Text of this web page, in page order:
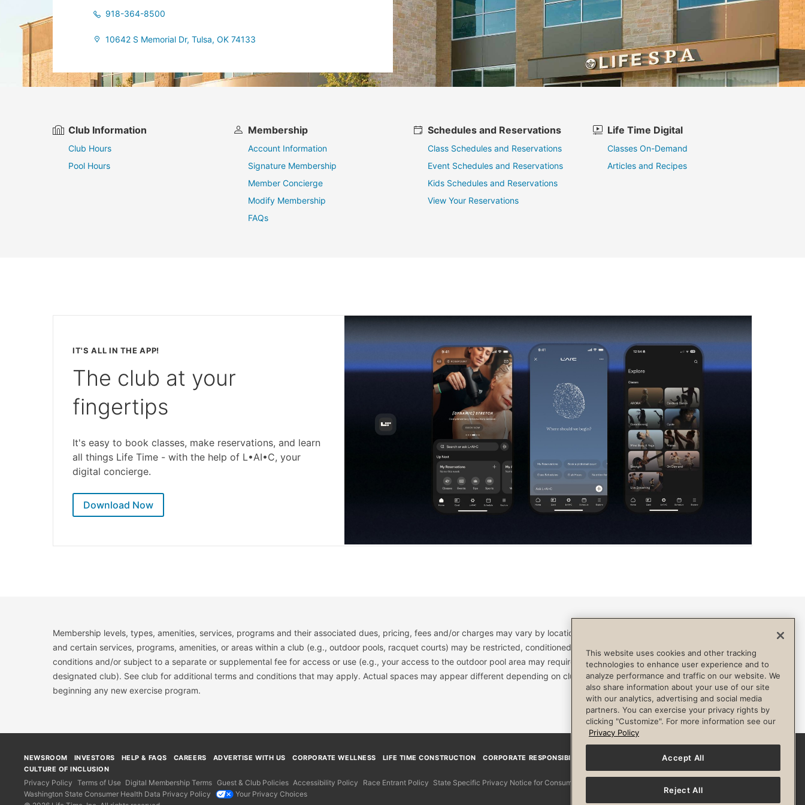
918-364-8500
10642 S Memorial Dr, Tulsa, OK 74133
Club Information
Club Hours
Pool Hours
Membership
Account Information
Signature Membership
Member Concierge
Modify Membership
FAQs
Schedules and Reservations
Class Schedules and Reservations
Event Schedules and Reservations
Kids Schedules and Reservations
View Your Reservations
Life Time Digital
Classes On-Demand
Articles and Recipes
IT'S ALL IN THE APP!
The club at your
fingertips
It's easy to book classes, make reservations, and learn
all things Life Time - with the help of L•AI•C, your
digital concierge.
Download Now
Membership levels, types, amenities, services, programs and their associated dues, pricing, fees and/or charges may vary by location and are subject to change. Access to clubs,
and certain services, programs, amenities, or areas within a club (e.g., outdoor pools, racquet courts) may be restricted, conditioned, or otherwise limited by specific terms and
conditions and/or subject to a separate or supplemental fee for access or use (e.g., your access to the outdoor pool area may require a separate fee and be limited to your
designated club). See club for additional terms and conditions that may apply. Actual spaces may appear different depending on club. Always consult your physician before
beginning any new exercise program.
FacebookInstagram
NEWSROOM INVESTORS HELP & FAQS CAREERS ADVERTISE WITH US CORPORATE WELLNESS LIFE TIME CONSTRUCTION
CORPORATE RESPONSIBILITY
CULTURE OF INCLUSION
Privacy Policy Terms of Use Digital Membership Terms Guest & Club Policies Accessibility Policy Race Entrant Policy State Specific Privacy Notice for Consumers
Washington State Consumer Health Data Privacy Policy
Your Privacy Choices
This website uses cookies and other tracking
technologies to enhance user experience and to
analyze performance and traffic on our website. We
also share information about your use of our site
with our analytics, advertising and social media
partners. You can exercise your privacy rights by
clicking "Customize". For more information see our
Privacy Policy
Accept All
Reject All